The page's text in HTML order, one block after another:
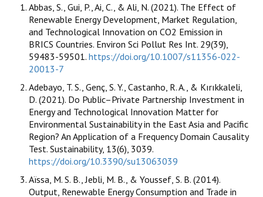
Abbas, S., Gui, P., Ai, C., & Ali, N. (2021). The Effect of
Renewable Energy Development, Market Regulation,
and Technological Innovation on CO2 Emission in
BRICS Countries. Environ Sci Pollut Res Int. 29(39),
59483-59501. https://doi.org/10.1007/s11356-022-
20013-7
Adebayo, T. S., Genç, S. Y., Castanho, R. A., & Kırıkkaleli,
D. (2021). Do Public–Private Partnership Investment in
Energy and Technological Innovation Matter for
Environmental Sustainability in the East Asia and Pacific
Region? An Application of a Frequency Domain Causality
Test. Sustainability, 13(6), 3039.
https://doi.org/10.3390/su13063039
Aïssa, M. S. B., Jebli, M. B., & Youssef, S. B. (2014).
Output, Renewable Energy Consumption and Trade in